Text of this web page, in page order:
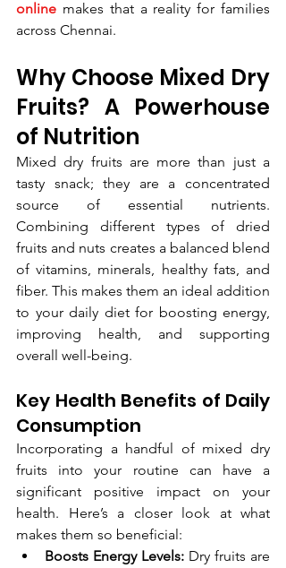
online makes that a reality for families
across Chennai.
Why Choose Mixed Dry
Fruits? A Powerhouse
of Nutrition
Mixed dry fruits are more than just a
tasty snack; they are a concentrated
source of essential nutrients.
Combining different types of dried
fruits and nuts creates a balanced blend
of vitamins, minerals, healthy fats, and
fiber. This makes them an ideal addition
to your daily diet for boosting energy,
improving health, and supporting
overall well-being.
Key Health Benefits of Daily
Consumption
Incorporating a handful of mixed dry
fruits into your routine can have a
significant positive impact on your
health. Here’s a closer look at what
makes them so beneficial:
Boosts Energy Levels: Dry fruits are